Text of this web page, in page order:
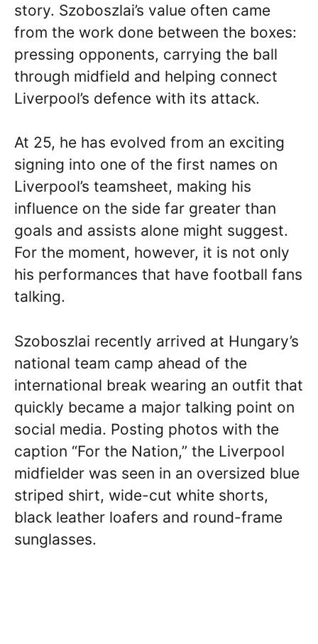
story. Szoboszlai’s value often came
from the work done between the boxes:
pressing opponents, carrying the ball
through midfield and helping connect
Liverpool’s defence with its attack.
At 25, he has evolved from an exciting
signing into one of the first names on
Liverpool’s teamsheet, making his
influence on the side far greater than
goals and assists alone might suggest.
For the moment, however, it is not only
his performances that have football fans
talking.
Szoboszlai recently arrived at Hungary’s
national team camp ahead of the
international break wearing an outfit that
quickly became a major talking point on
social media. Posting photos with the
caption “For the Nation,” the Liverpool
midfielder was seen in an oversized blue
striped shirt, wide-cut white shorts,
black leather loafers and round-frame
sunglasses.